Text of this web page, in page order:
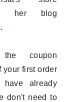
blog
.
coupon
your first order
already
don't need to